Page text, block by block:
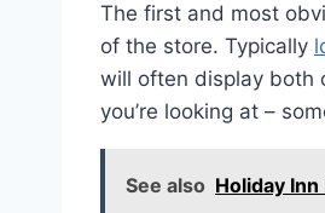
The first and most
of the store. Typically
will often display both
you’re looking at –
See also Holiday